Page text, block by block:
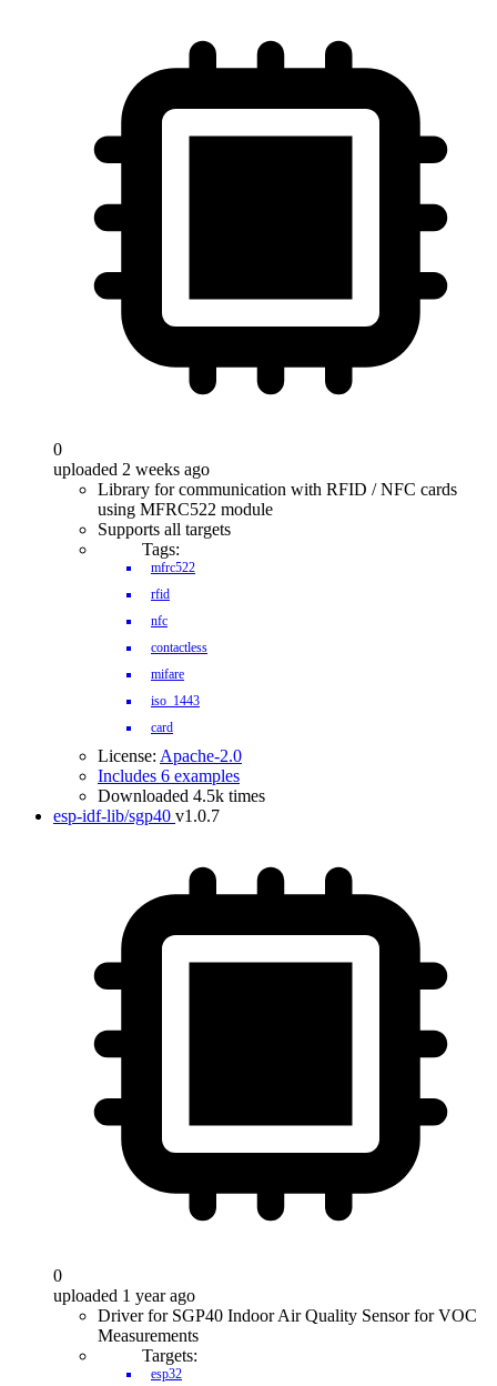
0
uploaded 2 weeks ago
Library for communication with RFID / NFC cards
using MFRC522 module
Supports all targets
Tags:
mfrc522
rfid
nfc
contactless
mifare
iso_1443
card
License: Apache-2.0
Includes 6 examples
Downloaded 4.5k times
esp-idf-lib/sgp40 v1.0.7
0
uploaded 1 year ago
Driver for SGP40 Indoor Air Quality Sensor for VOC
Measurements
Targets:
esp32